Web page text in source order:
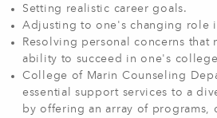
Setting realistic career goals.
Adjusting to one's changing role
Resolving personal concerns that
ability to succeed in one's
College of Marin Counseling
essential support services to a
by offering an array of programs,